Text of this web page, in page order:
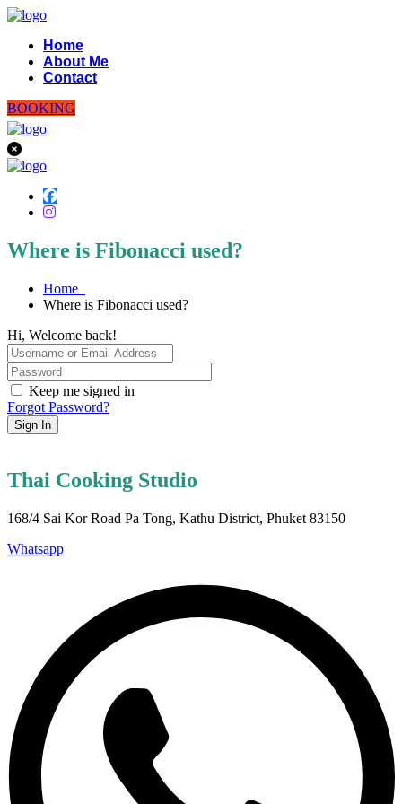
Home
About Me
Contact
BOOKING
Where is Fibonacci used?
Home
Where is Fibonacci used?
Hi, Welcome back!
Keep me signed in
Forgot Password?
Sign In
Thai Cooking Studio
168/4 Sai Kor Road Pa Tong, Kathu District, Phuket 83150
Whatsapp